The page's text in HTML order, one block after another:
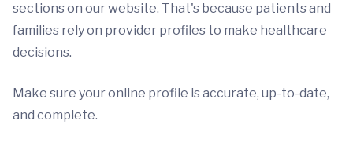
sections on our website. That's because patients and
families rely on provider profiles to make healthcare
decisions.
Make sure your online profile is accurate, up-to-date,
and complete.